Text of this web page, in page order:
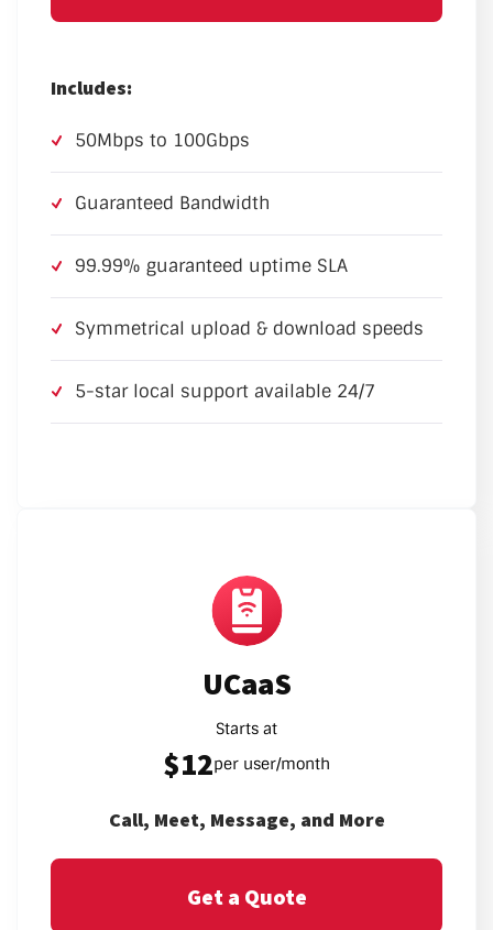
Includes:
50Mbps to 100Gbps
Guaranteed Bandwidth
99.99% guaranteed uptime SLA
Symmetrical upload & download speeds
5-star local support available 24/7
UCaaS
Starts at
$12per user/month
Call, Meet, Message, and More
Get a Quote